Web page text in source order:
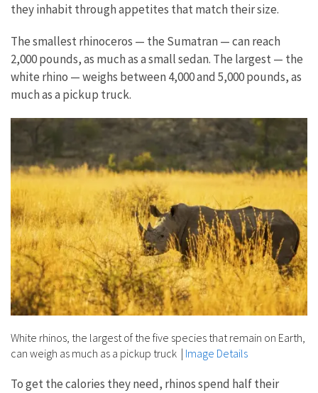
they inhabit through appetites that match their size.
The smallest rhinoceros — the Sumatran — can reach
2,000 pounds, as much as a small sedan. The largest — the
white rhino — weighs between 4,000 and 5,000 pounds, as
much as a pickup truck.
White rhinos, the largest of the five species that remain on Earth,
can weigh as much as a pickup truck | Image Details
To get the calories they need, rhinos spend half their